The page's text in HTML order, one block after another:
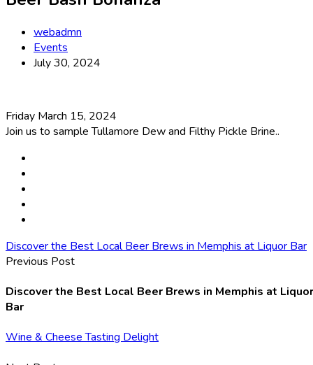
webadmn
Events
July 30, 2024
Friday March 15, 2024
Join us to sample Tullamore Dew and Filthy Pickle Brine..
Discover the Best Local Beer Brews in Memphis at Liquor Bar
Previous Post
Discover the Best Local Beer Brews in Memphis at Liquor
Bar
Wine & Cheese Tasting Delight